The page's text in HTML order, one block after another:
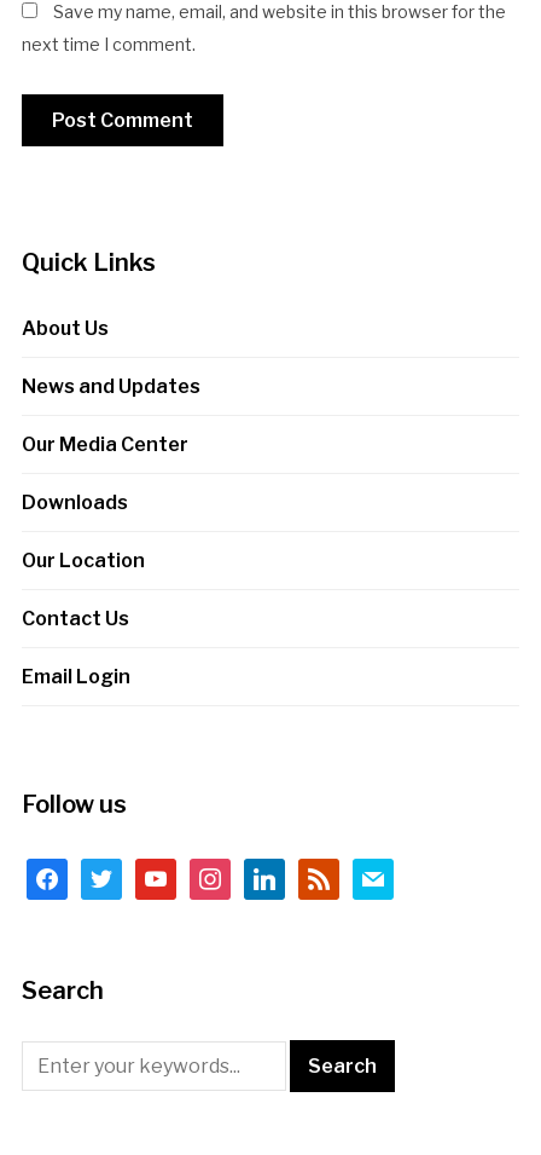
Save my name, email, and website in this browser for the
next time I comment.
Quick Links
About Us
News and Updates
Our Media Center
Downloads
Our Location
Contact Us
Email Login
Follow us
facebooktwitteryoutubeinstagramlinkedinrss mail
Search